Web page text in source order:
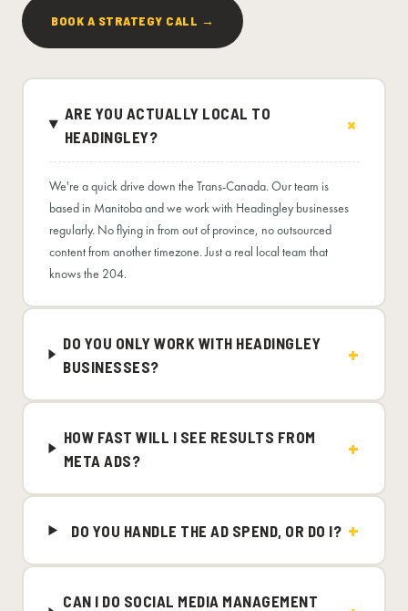
BOOK A STRATEGY CALL →
ARE YOU ACTUALLY LOCAL TO
HEADINGLEY?
We're a quick drive down the Trans-Canada. Our team is
based in Manitoba and we work with Headingley businesses
regularly. No flying in from out of province, no outsourced
content from another timezone. Just a real local team that
knows the 204.
DO YOU ONLY WORK WITH HEADINGLEY
BUSINESSES?
HOW FAST WILL I SEE RESULTS FROM
META ADS?
DO YOU HANDLE THE AD SPEND, OR DO I?
CAN I DO SOCIAL MEDIA MANAGEMENT